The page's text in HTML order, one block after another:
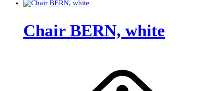
Chair BERN, white